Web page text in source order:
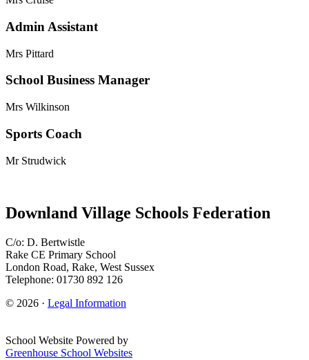
Admin Assistant
Mrs Pittard
School Business Manager
Mrs Wilkinson
Sports Coach
Mr Strudwick
Downland Village Schools Federation
C/o: D. Bertwistle
Rake CE Primary School
London Road, Rake, West Sussex
Telephone: 01730 892 126
© 2026 · Legal Information
School Website Powered by
Greenhouse School Websites